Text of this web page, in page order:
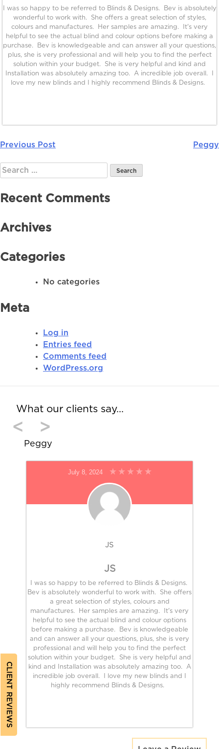
CLIENT REVIEWS
I was so happy to be referred to Blinds & Designs. Bev is absolutely
wonderful to work with. She offers a great selection of styles,
colours and manufactures. Her samples are amazing. It's very
helpful to see the actual blind and colour options before making a
purchase. Bev is knowledgeable and can answer all your questions,
plus, she is very professional and will help you to find the perfect
solution within your budget. She is very helpful and kind and
Installation was absolutely amazing too. A incredible job overall. I
love my new blinds and I highly recommend Blinds & Designs.
Post
navigation
Previous Post Peggy
Search
for:
Recent Comments
Archives
Categories
No categories
Meta
Log in
Entries feed
Comments feed
WordPress.org
What our clients say…
< >
Peggy
July 8, 2024
JS
JS
I was so happy to be referred to Blinds & Designs.
Bev is absolutely wonderful to work with. She offers
a great selection of styles, colours and
manufactures. Her samples are amazing. It's very
helpful to see the actual blind and colour options
before making a purchase. Bev is knowledgeable
and can answer all your questions, plus, she is very
professional and will help you to find the perfect
solution within your budget. She is very helpful and
kind and Installation was absolutely amazing too. A
incredible job overall. I love my new blinds and I
highly recommend Blinds & Designs.